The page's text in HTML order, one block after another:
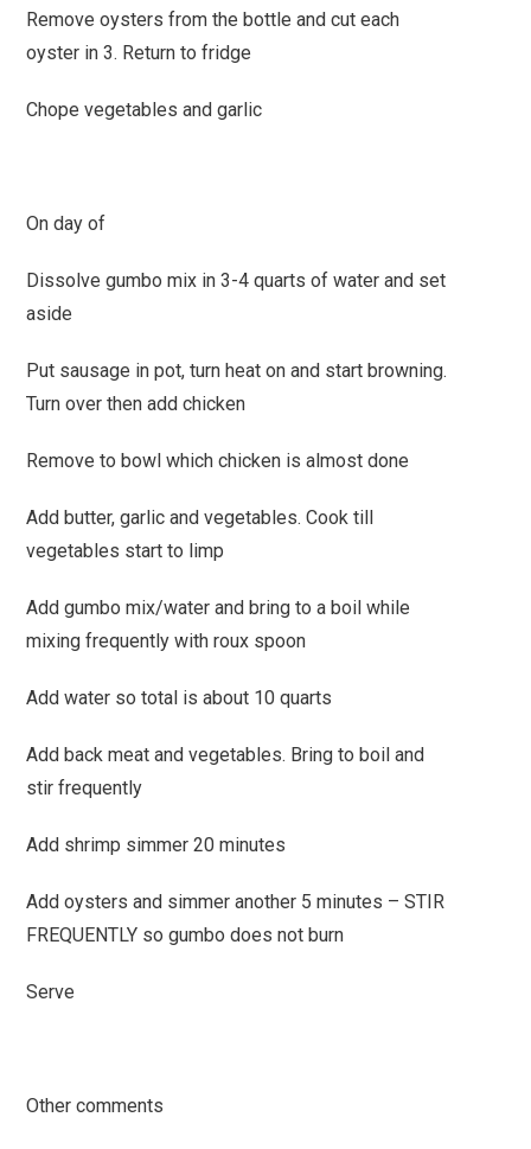
Remove oysters from the bottle and cut each
oyster in 3. Return to fridge
Chope vegetables and garlic
On day of
Dissolve gumbo mix in 3-4 quarts of water and set
aside
Put sausage in pot, turn heat on and start browning.
Turn over then add chicken
Remove to bowl which chicken is almost done
Add butter, garlic and vegetables. Cook till
vegetables start to limp
Add gumbo mix/water and bring to a boil while
mixing frequently with roux spoon
Add water so total is about 10 quarts
Add back meat and vegetables. Bring to boil and
stir frequently
Add shrimp simmer 20 minutes
Add oysters and simmer another 5 minutes – STIR
FREQUENTLY so gumbo does not burn
Serve
Other comments